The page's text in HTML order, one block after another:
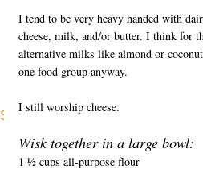
FEED
I tend to be very heavy handed with
cheese, milk, and/or butter. I think for
alternative milks like almond or
one food group anyway.
I still worship cheese.
Wisk together in a large bowl:
1 ½ cups all-purpose flour